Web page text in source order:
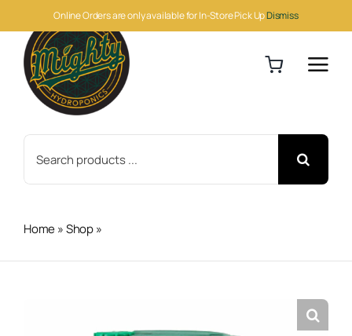
Online Orders are only available for In-Store Pick UpDismiss
to
content
for:
Home»Shop»